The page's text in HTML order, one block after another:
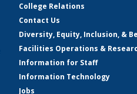
College Relations
Contact Us
Diversity, Equity, Inclusion, &
Facilities Operations &
Information for Staff
Information Technology
Jobs